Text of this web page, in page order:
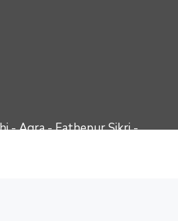
- Agra - Fathepur Sikri -